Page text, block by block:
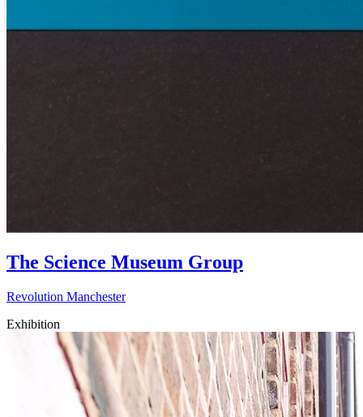
The Science Museum Group
Revolution Manchester
Exhibition